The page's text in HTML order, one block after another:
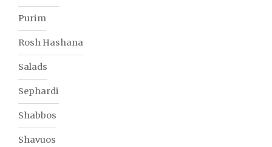
Purim
Rosh Hashana
Salads
Sephardi
Shabbos
Shavuos